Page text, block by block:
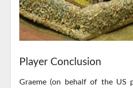
Player Conclusion
Graeme (on behalf of the US